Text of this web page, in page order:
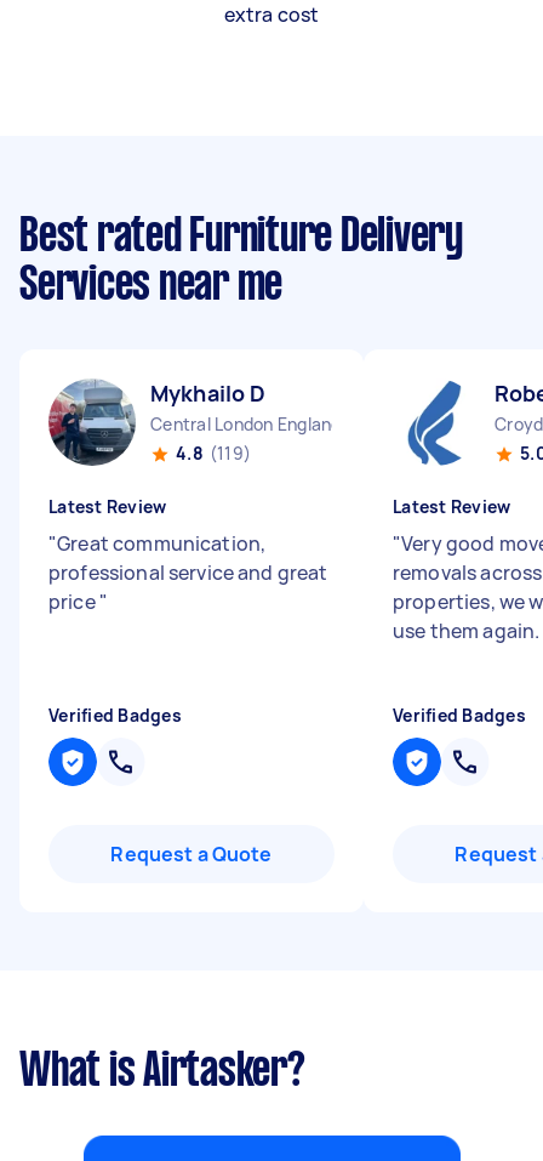
extra cost
Best rated Furniture Delivery
Services near me
Mykhailo D
Central London England
4.8 (119)
Latest Review
"Great communication,
professional service and great
price"
Verified Badges
Request a Quote
Latest Review
"Very good
removals
properties, we
use them again.
Verified Badges
Request
What is Airtasker?